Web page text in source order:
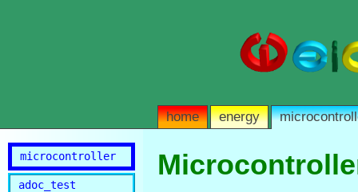
home energy
microcontroller
adoc_test